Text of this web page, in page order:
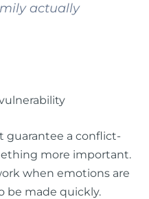
actually
guarantee a conflict-
more important.
when emotions are
be made quickly.